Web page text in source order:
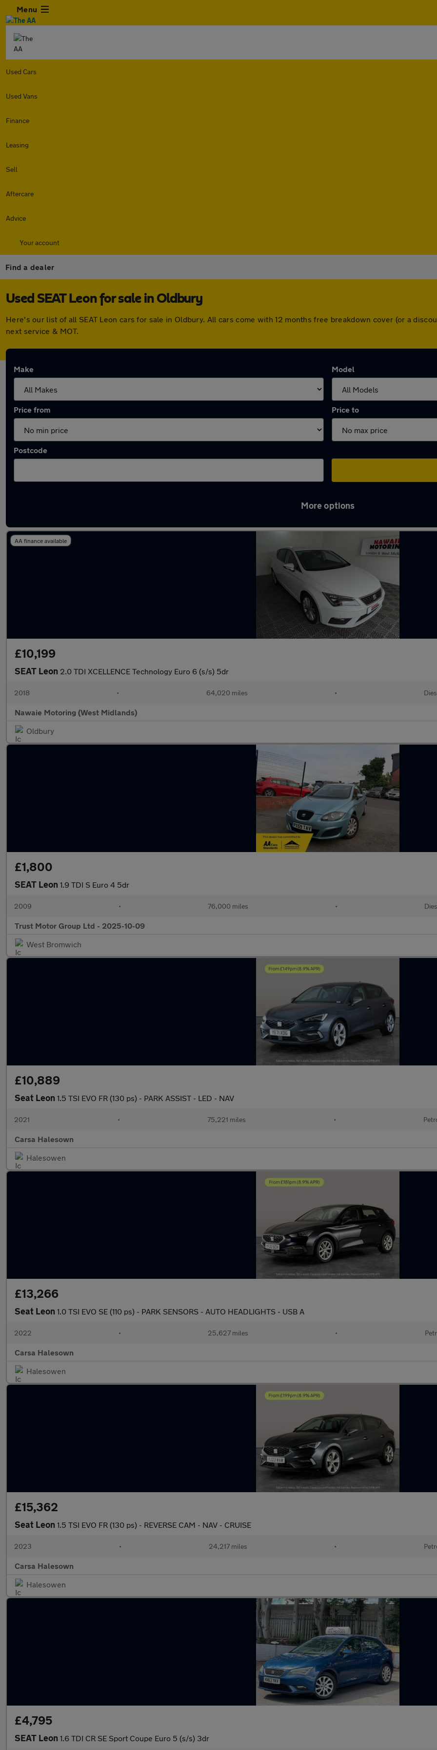
Menu
Used Cars
Used Vans
Finance
Leasing
Sell
Aftercare
Advice
Your account
Find a dealer
Used SEAT Leon for sale in Oldbury
Here's our list of all SEAT Leon cars for sale in Oldbury. All cars come with 12 months free breakdown cover (or a
next service & MOT.
Make Model
Price from Price to
Postcode
More options
AA finance available
£10,199
SEAT Leon 2.0 TDI XCELLENCE Technology Euro 6 (s/s) 5dr
2018 • 64,020 miles •
Nawaie Motoring (West Midlands)
Oldbury
£1,800
SEAT Leon 1.9 TDI S Euro 4 5dr
2009 • 76,000 miles •
Trust Motor Group Ltd - 2025-10-09
West Bromwich
£10,889
Seat Leon 1.5 TSI EVO FR (130 ps) - PARK ASSIST - LED - NAV
2021 • 75,221 miles •
Carsa Halesown
Halesowen
£13,266
Seat Leon 1.0 TSI EVO SE (110 ps) - PARK SENSORS - AUTO HEADLIGHTS - USB A
2022 • 25,627 miles •
Carsa Halesown
Halesowen
£15,362
Seat Leon 1.5 TSI EVO FR (130 ps) - REVERSE CAM - NAV - CRUISE
2023 • 24,217 miles •
Carsa Halesown
Halesowen
£4,795
SEAT Leon 1.6 TDI CR SE Sport Coupe Euro 5 (s/s) 3dr